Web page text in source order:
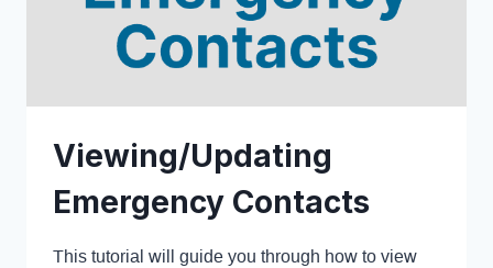
Viewing/Updating
Emergency Contacts
This tutorial will guide you through how to view